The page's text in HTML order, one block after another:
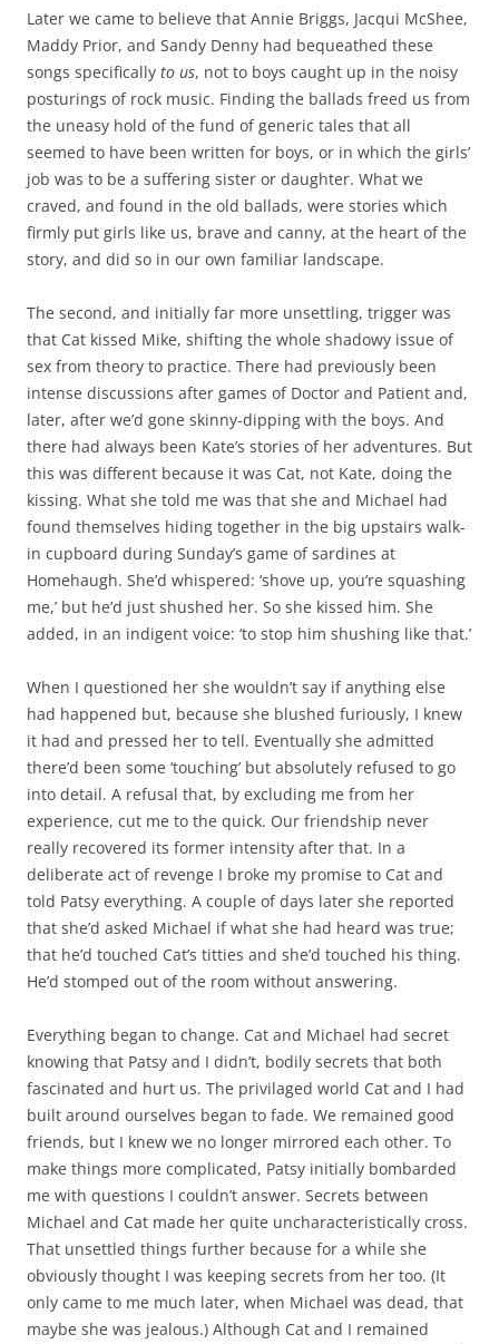
Later we came to believe that Annie Briggs, Jacqui McShee,
Maddy Prior, and Sandy Denny had bequeathed these
songs specifically to us, not to boys caught up in the noisy
posturings of rock music. Finding the ballads freed us from
the uneasy hold of the fund of generic tales that all
seemed to have been written for boys, or in which the girls’
job was to be a suffering sister or daughter. What we
craved, and found in the old ballads, were stories which
firmly put girls like us, brave and canny, at the heart of the
story, and did so in our own familiar landscape.
The second, and initially far more unsettling, trigger was
that Cat kissed Mike, shifting the whole shadowy issue of
sex from theory to practice. There had previously been
intense discussions after games of Doctor and Patient and,
later, after we’d gone skinny-dipping with the boys. And
there had always been Kate’s stories of her adventures. But
this was different because it was Cat, not Kate, doing the
kissing. What she told me was that she and Michael had
found themselves hiding together in the big upstairs walk-
in cupboard during Sunday’s game of sardines at
Homehaugh. She’d whispered: ‘shove up, you’re squashing
me,’ but he’d just shushed her. So she kissed him. She
added, in an indigent voice: ‘to stop him shushing like that.’
When I questioned her she wouldn’t say if anything else
had happened but, because she blushed furiously, I knew
it had and pressed her to tell. Eventually she admitted
there’d been some ‘touching’ but absolutely refused to go
into detail. A refusal that, by excluding me from her
experience, cut me to the quick. Our friendship never
really recovered its former intensity after that. In a
deliberate act of revenge I broke my promise to Cat and
told Patsy everything. A couple of days later she reported
that she’d asked Michael if what she had heard was true;
that he’d touched Cat’s titties and she’d touched his thing.
He’d stomped out of the room without answering.
Everything began to change. Cat and Michael had secret
knowing that Patsy and I didn’t, bodily secrets that both
fascinated and hurt us. The privilaged world Cat and I had
built around ourselves began to fade. We remained good
friends, but I knew we no longer mirrored each other. To
make things more complicated, Patsy initially bombarded
me with questions I couldn’t answer. Secrets between
Michael and Cat made her quite uncharacteristically cross.
That unsettled things further because for a while she
obviously thought I was keeping secrets from her too. (It
only came to me much later, when Michael was dead, that
maybe she was jealous.) Although Cat and I remained